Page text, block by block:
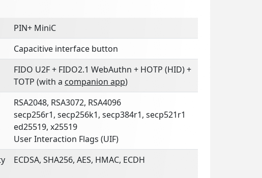
PIN+ MiniC
Capacitive interface button
FIDO U2F + FIDO2.1 WebAuthn + HOTP (HID) +
TOTP (with a companion app)
RSA2048, RSA3072, RSA4096
secp256r1, secp256k1, secp384r1, secp521r1
ed25519, x25519
User Interaction Flags (UIF)
ECDSA, SHA256, AES, HMAC, ECDH